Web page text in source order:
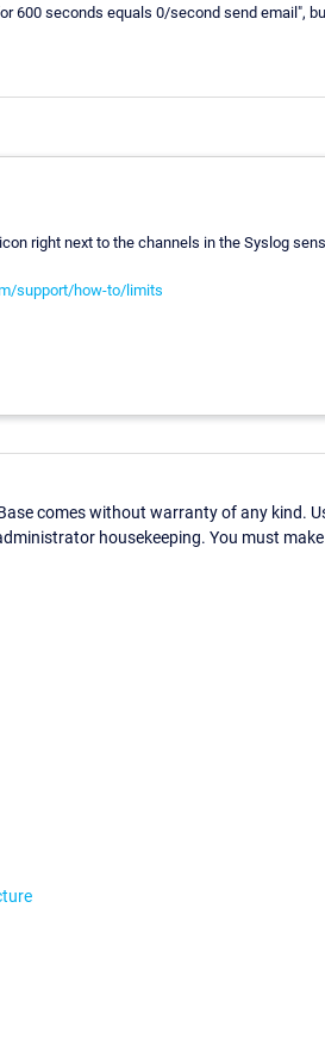
600 seconds equals 0/second send email",
right next to the channels in the Syslog
support/how-to/limits
comes without warranty of any kind.
housekeeping. You must